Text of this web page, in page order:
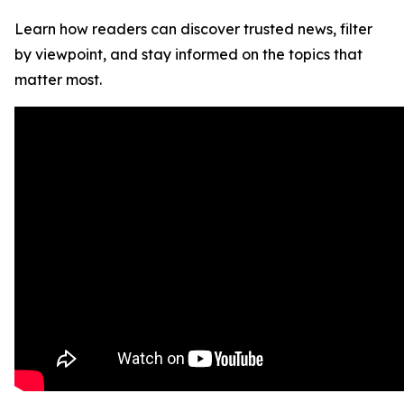
Learn how readers can discover trusted news, filter
by viewpoint, and stay informed on the topics that
matter most.